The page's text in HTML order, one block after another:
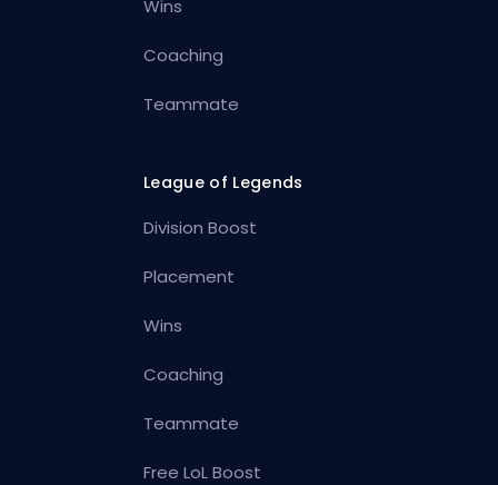
Wins
Coaching
Teammate
League of Legends
Division Boost
Placement
Wins
Coaching
Teammate
Free LoL Boost